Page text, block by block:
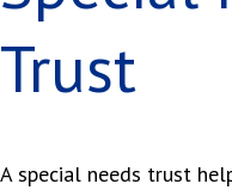
Trust
A special needs trust